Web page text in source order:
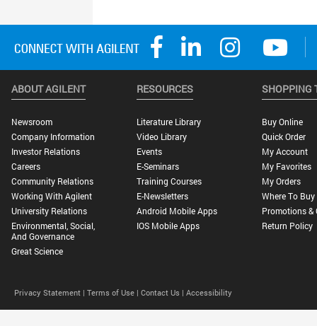
ABOUT AGILENT
Newsroom
Company Information
Investor Relations
Careers
Community Relations
Working With Agilent
University Relations
Environmental, Social,
And Governance
Great Science
RESOURCES
Literature Library
Video Library
Events
E-Seminars
Training Courses
E-Newsletters
Android Mobile Apps
IOS Mobile Apps
SHOPPING
Buy Online
Quick Order
My Account
My Favorites
My Orders
Where To Buy
Promotions &
Return Policy
Privacy Statement | Terms of Use | Contact Us | Accessibility